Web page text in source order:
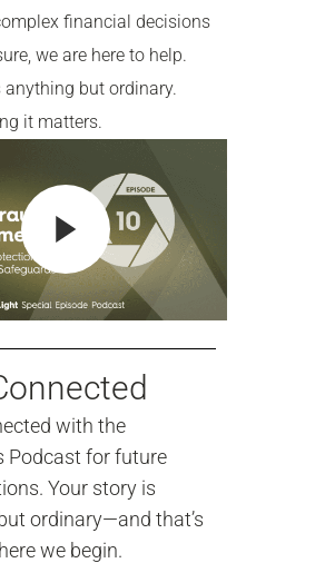
financial decisions
we are here to help.
anything but ordinary.
it matters.
with the
Podcast for future
Your story is
ordinary—and that’s
we begin.